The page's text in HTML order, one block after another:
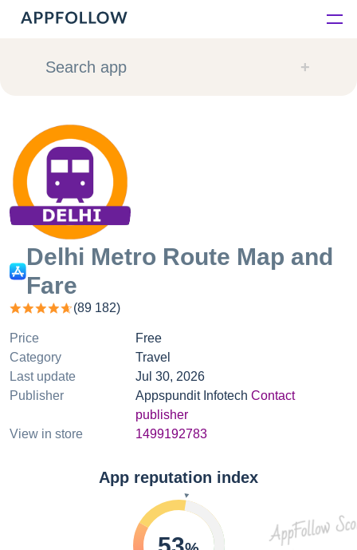
Platform
Consultancy
Customers
Resources
Pricing
Search app
Delhi Metro Route Map and
Fare
(89 182)
Price
Free
Category
Travel
Last update
Jul 30, 2026
Publisher
Appspundit Infotech Contact
publisher
View in store
1499192783
App reputation index